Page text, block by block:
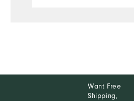
Want Free
Shipping,